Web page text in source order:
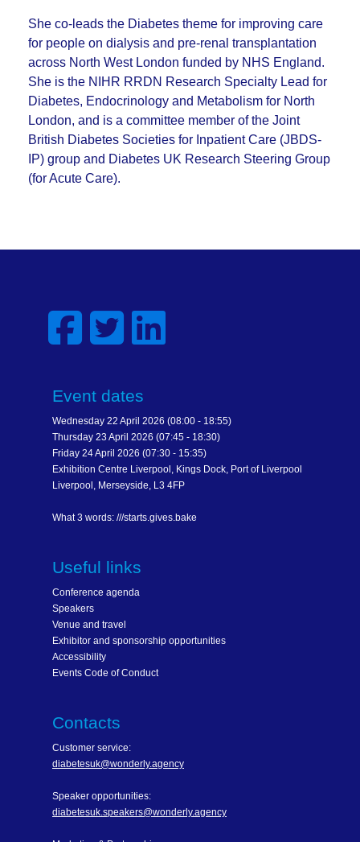
She co-leads the Diabetes theme for improving care
for people on dialysis and pre-renal transplantation
across North West London funded by NHS England.
She is the NIHR RRDN Research Specialty Lead for
Diabetes, Endocrinology and Metabolism for North
London, and is a committee member of the Joint
British Diabetes Societies for Inpatient Care (JBDS-
IP) group and Diabetes UK Research Steering Group
(for Acute Care).
Event dates
Wednesday 22 April 2026 (08:00 - 18:55)
Thursday 23 April 2026 (07:45 - 18:30)
Friday 24 April 2026 (07:30 - 15:35)
Exhibition Centre Liverpool, Kings Dock, Port of Liverpool
Liverpool, Merseyside, L3 4FP
What 3 words: ///starts.gives.bake
Useful links
Conference agenda
Speakers
Venue and travel
Exhibitor and sponsorship opportunities
Accessibility
Events Code of Conduct
Contacts
Customer service:
diabetesuk@wonderly.agency
Speaker opportunities:
diabetesuk.speakers@wonderly.agency